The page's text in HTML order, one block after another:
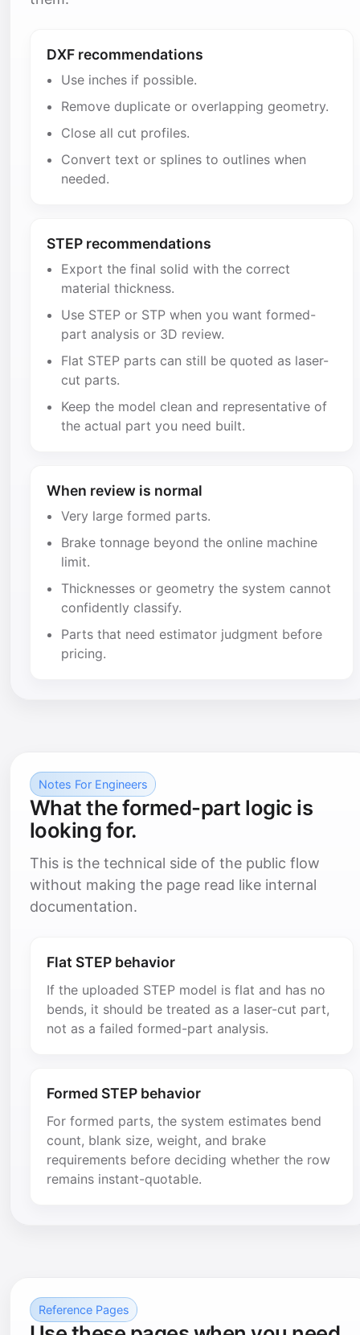
DXF recommendations
Use inches if possible.
Remove duplicate or overlapping geometry.
Close all cut profiles.
Convert text or splines to outlines when
needed.
STEP recommendations
Export the final solid with the correct
material thickness.
Use STEP or STP when you want formed-
part analysis or 3D review.
Flat STEP parts can still be quoted as laser-
cut parts.
Keep the model clean and representative of
the actual part you need built.
When review is normal
Very large formed parts.
Brake tonnage beyond the online machine
limit.
Thicknesses or geometry the system cannot
confidently classify.
Parts that need estimator judgment before
pricing.
Notes For Engineers
What the formed-part logic is
looking for.
This is the technical side of the public flow
without making the page read like internal
documentation.
Flat STEP behavior
If the uploaded STEP model is flat and has no
bends, it should be treated as a laser-cut part,
not as a failed formed-part analysis.
Formed STEP behavior
For formed parts, the system estimates bend
count, blank size, weight, and brake
requirements before deciding whether the row
remains instant-quotable.
Reference Pages